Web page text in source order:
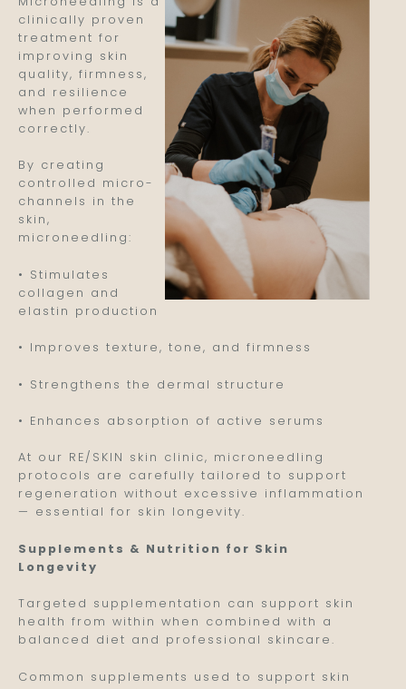
clinically proven
treatment for
improving skin
quality, firmness,
and resilience
when performed
correctly.
By creating
controlled micro-
channels in the
skin,
microneedling:
• Stimulates
collagen and
elastin production
• Improves texture, tone, and firmness
• Strengthens the dermal structure
• Enhances absorption of active serums
At our RE/SKIN skin clinic, microneedling
protocols are carefully tailored to support
regeneration without excessive inflammation
— essential for skin longevity.
Supplements & Nutrition for Skin
Longevity
Targeted supplementation can support skin
health from within when combined with a
balanced diet and professional skincare.
Common supplements used to support skin